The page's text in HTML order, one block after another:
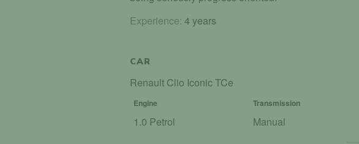
Experience: 4 years
CAR
Renault Clio Iconic TCe
Engine Transmission
1.0 Petrol Manual